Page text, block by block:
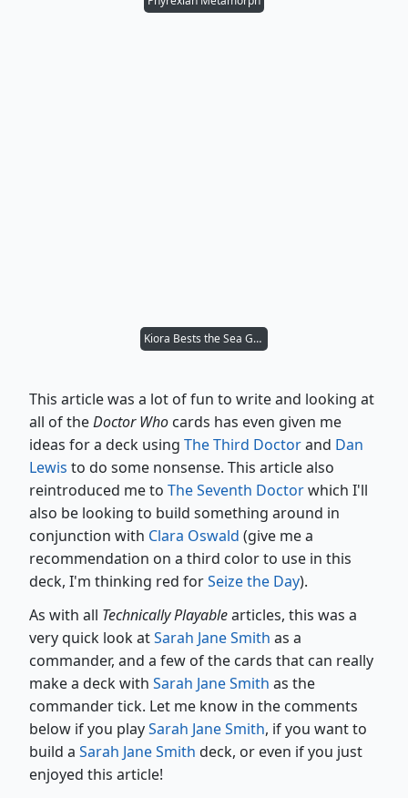
Kiora Bests the Sea God
This article was a lot of fun to write and looking at
all of theDoctor Who cards has even given me
ideas for a deck using The Third Doctorand Dan
Lewis to do some nonsense. This article also
reintroduced me to The Seventh Doctorwhich I'll
also be looking to build something around in
conjunction with Clara Oswald (give me a
recommendation on a third color to use in this
deck, I'm thinking red forSeize the Day).
As with all Technically Playablearticles, this was a
very quick look atSarah Jane Smith as a
commander, and a few of the cards that can really
make a deck with Sarah Jane Smith as the
commander tick. Let me know in the comments
below if you playSarah Jane Smith, if you want to
build a Sarah Jane Smith deck, or even if you just
enjoyed this article!